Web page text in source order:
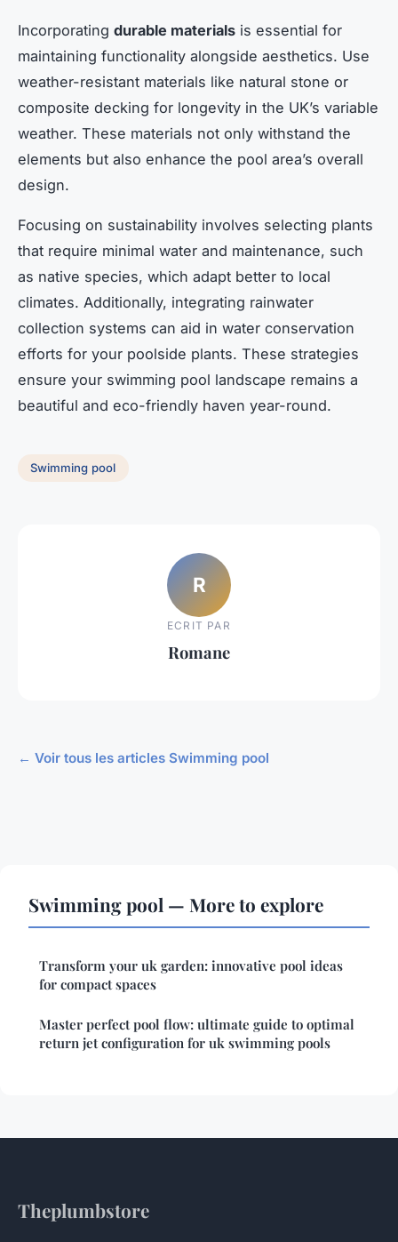
Incorporating durable materials is essential for
maintaining functionality alongside aesthetics. Use
weather-resistant materials like natural stone or
composite decking for longevity in the UK’s variable
weather. These materials not only withstand the
elements but also enhance the pool area’s overall
design.
Focusing on sustainability involves selecting plants
that require minimal water and maintenance, such
as native species, which adapt better to local
climates. Additionally, integrating rainwater
collection systems can aid in water conservation
efforts for your poolside plants. These strategies
ensure your swimming pool landscape remains a
beautiful and eco-friendly haven year-round.
Swimming pool
R
ECRIT PAR
Romane
← Voir tous les articles Swimming pool
Swimming pool — More to explore
Transform your uk garden: innovative pool ideas
for compact spaces
Master perfect pool flow: ultimate guide to optimal
return jet configuration for uk swimming pools
Theplumbstore